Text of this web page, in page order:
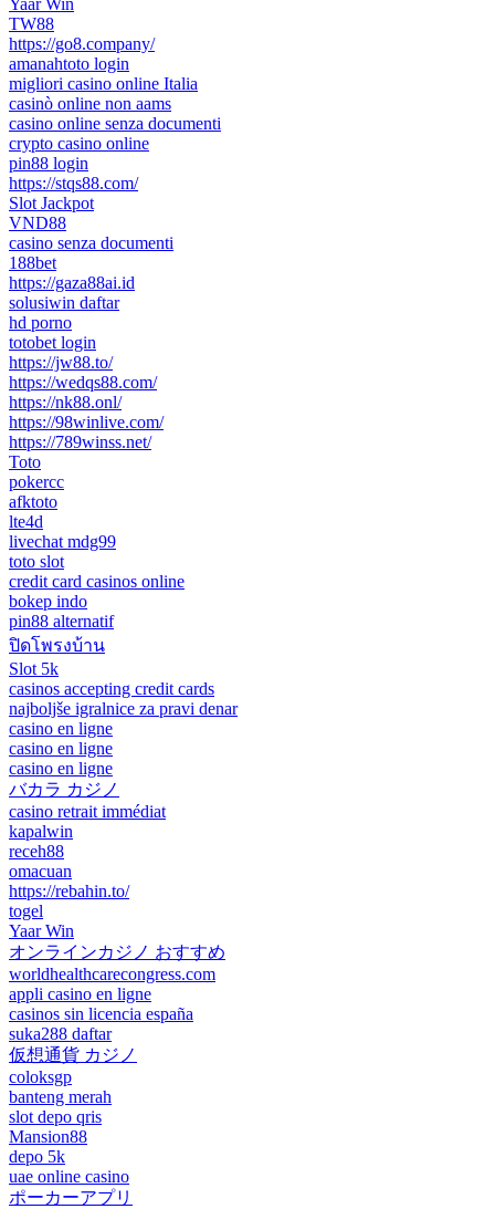
Yaar Win
TW88
https://go8.company/
amanahtoto login
migliori casino online Italia
casinò online non aams
casino online senza documenti
crypto casino online
pin88 login
https://stqs88.com/
Slot Jackpot
VND88
casino senza documenti
188bet
https://gaza88ai.id
solusiwin daftar
hd porno
totobet login
https://jw88.to/
https://wedqs88.com/
https://nk88.onl/
https://98winlive.com/
https://789winss.net/
Toto
pokercc
afktoto
lte4d
livechat mdg99
toto slot
credit card casinos online
bokep indo
pin88 alternatif
ปิดโพรงบ้าน
Slot 5k
casinos accepting credit cards
najboljše igralnice za pravi denar
casino en ligne
casino en ligne
casino en ligne
バカラ カジノ
casino retrait immédiat
kapalwin
receh88
omacuan
https://rebahin.to/
togel
Yaar Win
オンラインカジノ おすすめ
worldhealthcarecongress.com
appli casino en ligne
casinos sin licencia españa
suka288 daftar
仮想通貨 カジノ
coloksgp
banteng merah
slot depo qris
Mansion88
depo 5k
uae online casino
ポーカーアプリ